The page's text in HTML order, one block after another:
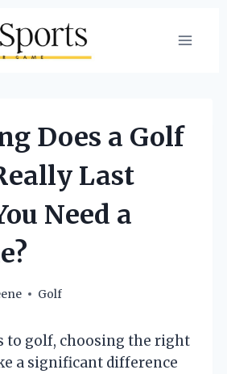
Does a Golf
Last
Need a
Golf
to golf, choosing the right
a significant difference